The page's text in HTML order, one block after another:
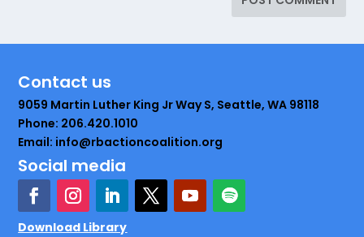
Contact us
9059 Martin Luther King Jr Way S, Seattle, WA 98118
Phone: 206.420.1010
Email: info@rbactioncoalition.org
Social media
Download Library